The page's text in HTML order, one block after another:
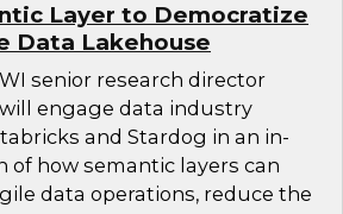
Layer to Democratize
Data Lakehouse
senior research director
engage data industry
and Stardog in an in-
of how semantic layers can
data operations, reduce the